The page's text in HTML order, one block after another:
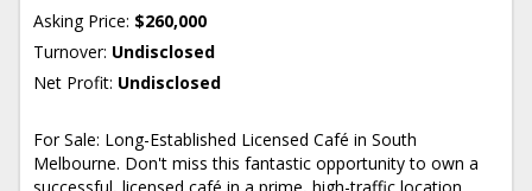
Asking Price: $260,000
Turnover: Undisclosed
Net Profit: Undisclosed
For Sale: Long-Established Licensed Café in South
Melbourne. Don't miss this fantastic opportunity to own a